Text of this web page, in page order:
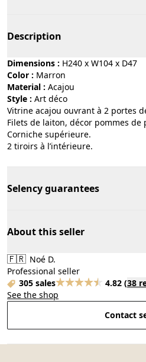
Description
Dimensions : H240 x W104 x D47
Color :
marron
Material :
acajou
Style :
art déco
Vitrine acajou ouvrant à 2 portes
Filets de laiton, décor pommes de
Corniche supérieure.
2 tiroirs à l’intérieure.
Selency guarantees
About this seller
🇫🇷 Noé D.
Professional seller
305 sales
4.82 (38
See the shop
Contact